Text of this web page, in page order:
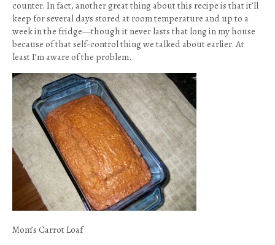
counter. In fact, another great thing about this recipe is that it’ll
keep for several days stored at room temperature and up to a
week in the fridge—though it never lasts that long in my house
because of that self-control thing we talked about earlier. At
least I’m aware of the problem.
Mom’s Carrot Loaf